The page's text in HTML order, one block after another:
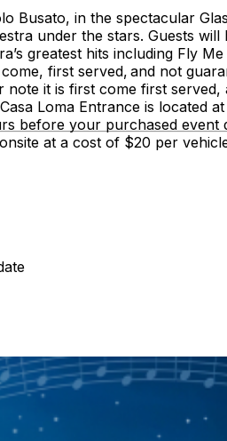
Busato, in the spectacular
under the stars. Guests
greatest hits including Fly
first served, and not
it is first come first served,
Loma Entrance is located
before your purchased event
at a cost of $20 per